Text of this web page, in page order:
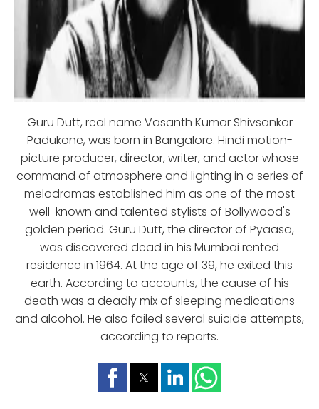
Guru Dutt, real name Vasanth Kumar Shivsankar
Padukone, was born in Bangalore. Hindi motion-
picture producer, director, writer, and actor whose
command of atmosphere and lighting in a series of
melodramas established him as one of the most
well-known and talented stylists of Bollywood's
golden period. Guru Dutt, the director of Pyaasa,
was discovered dead in his Mumbai rented
residence in 1964. At the age of 39, he exited this
earth. According to accounts, the cause of his
death was a deadly mix of sleeping medications
and alcohol. He also failed several suicide attempts,
according to reports.